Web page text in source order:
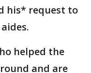
his* request to
helped the
and are